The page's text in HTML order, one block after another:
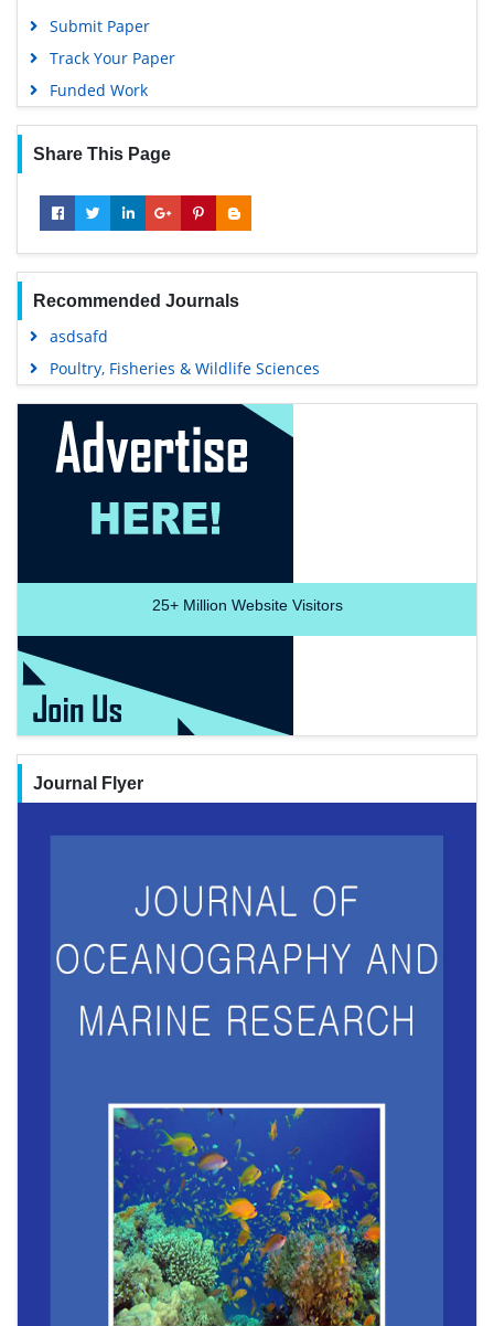
Submit Paper
Track Your Paper
Funded Work
Share This Page
Recommended Journals
asdsafd
Poultry, Fisheries & Wildlife Sciences
25+Million Website Visitors
Journal Flyer